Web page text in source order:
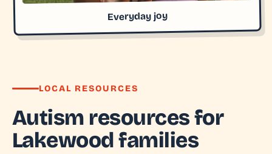
Everyday joy
LOCAL RESOURCES
Autism resources for
Lakewood families